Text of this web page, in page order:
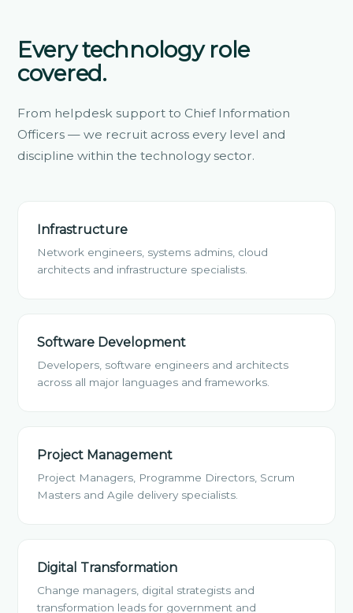
Every technology role
covered.
From helpdesk support to Chief Information
Officers — we recruit across every level and
discipline within the technology sector.
Infrastructure
Network engineers, systems admins, cloud
architects and infrastructure specialists.
Software Development
Developers, software engineers and architects
across all major languages and frameworks.
Project Management
Project Managers, Programme Directors, Scrum
Masters and Agile delivery specialists.
Digital Transformation
Change managers, digital strategists and
transformation leads for government and